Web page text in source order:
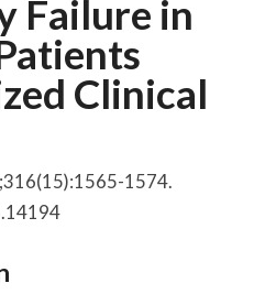
Failure in
Clinical
1574.